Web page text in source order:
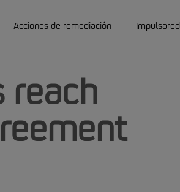
Acciones de remediación Impulsared
reach